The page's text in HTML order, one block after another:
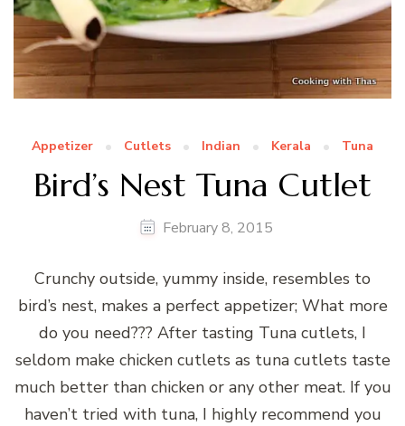
Appetizer Cutlets Indian Kerala Tuna
Bird’s Nest Tuna Cutlet
February 8, 2015
Crunchy outside, yummy inside, resembles to
bird’s nest, makes a perfect appetizer; What more
do you need??? After tasting Tuna cutlets, I
seldom make chicken cutlets as tuna cutlets taste
much better than chicken or any other meat. If you
haven’t tried with tuna, I highly recommend you